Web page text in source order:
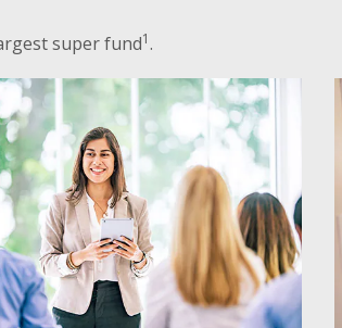
super fund1.